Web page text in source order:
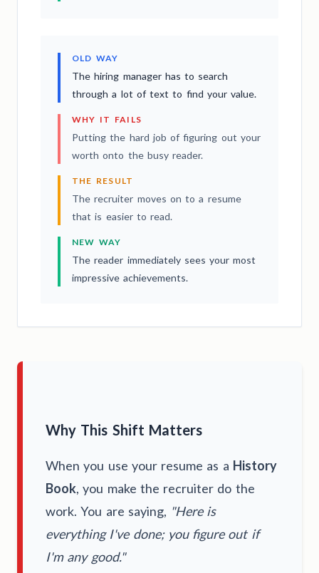
OLD WAY
The hiring manager has to search
through a lot of text to find your value.
WHY IT FAILS
Putting the hard job of figuring out your
worth onto the busy reader.
THE RESULT
The recruiter moves on to a resume
that is easier to read.
NEW WAY
The reader immediately sees your most
impressive achievements.
Why This Shift Matters
When you use your resume as a History
Book, you make the recruiter do the
work. You are saying, "Here is
everything I've done; you figure out if
I'm any good."